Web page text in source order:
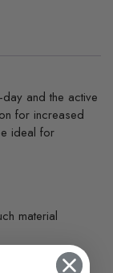
and the active
for increased
ideal for
material